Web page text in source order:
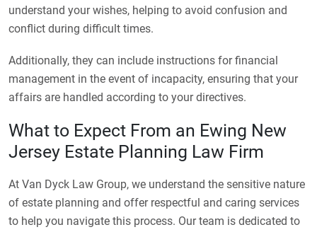
understand your wishes, helping to avoid confusion and
conflict during difficult times.
Additionally, they can include instructions for financial
management in the event of incapacity, ensuring that your
affairs are handled according to your directives.
What to Expect From an Ewing New
Jersey Estate Planning Law Firm
At Van Dyck Law Group, we understand the sensitive nature
of estate planning and offer respectful and caring services
to help you navigate this process. Our team is dedicated to